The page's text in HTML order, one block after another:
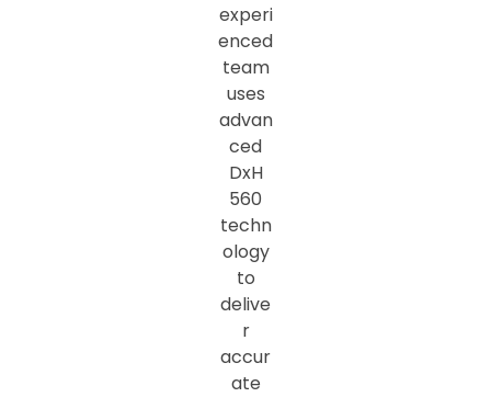
experi
enced
team
uses
advan
ced
DxH
560
techn
ology
to
delive
r
accur
ate